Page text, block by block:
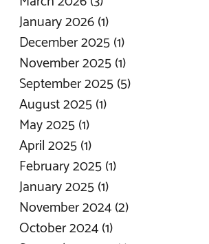
January 2026(1)
December 2025(1)
November 2025(1)
September 2025(5)
August 2025(1)
May 2025(1)
April 2025(1)
February 2025(1)
January 2025(1)
November 2024(2)
October 2024(1)